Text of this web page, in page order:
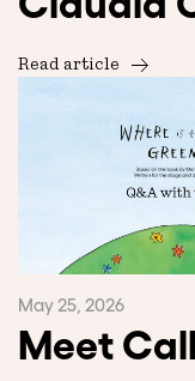
Read article
May 25, 2026
Meet